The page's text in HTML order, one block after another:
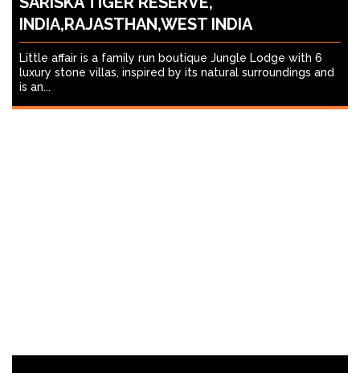
INDIA,RAJASTHAN,WEST INDIA
Little affair is a family run boutique Jungle Lodge with 6
luxury stone villas, inspired by its natural surroundings and
is an...